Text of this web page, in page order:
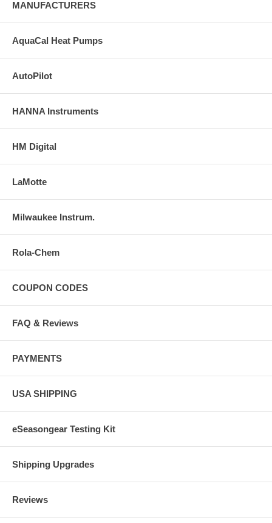
MANUFACTURERS
AquaCal Heat Pumps
AutoPilot
HANNA Instruments
HM Digital
LaMotte
Milwaukee Instrum.
Rola-Chem
COUPON CODES
FAQ & Reviews
PAYMENTS
USA SHIPPING
eSeasongear Testing Kit
Shipping Upgrades
Reviews